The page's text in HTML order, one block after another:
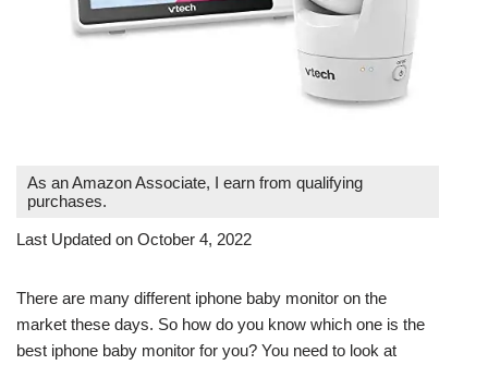
As an Amazon Associate, I earn from qualifying
purchases.
Last Updated on October 4, 2022
There are many different iphone baby monitor on the
market these days. So how do you know which one is the
best iphone baby monitor for you? You need to look at